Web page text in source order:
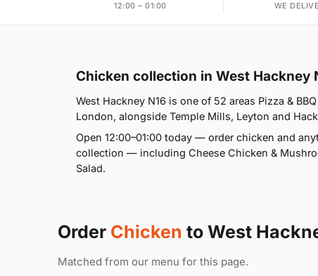
12:00 – 01:00 WE
Chicken collection in West Hackney
West Hackney N16 is one of 52 areas Pizza &
London, alongside Temple Mills, Leyton and
Open 12:00–01:00 today — order chicken and
collection — including Cheese Chicken &
Salad.
Order Chicken to West
Matched from our menu for this page.